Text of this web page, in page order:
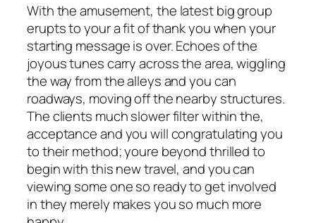
With the amusement, the latest big group
erupts to your a fit of thank you when your
starting message is over. Echoes of the
joyous tunes carry across the area, wiggling
the way from the alleys and you can
roadways, moving off the nearby structures.
The clients much slower filter within the,
acceptance and you will congratulating you
to their method; youre beyond thrilled to
begin with this new travel, and you can
viewing some one so ready to get involved
in they merely makes you so much more